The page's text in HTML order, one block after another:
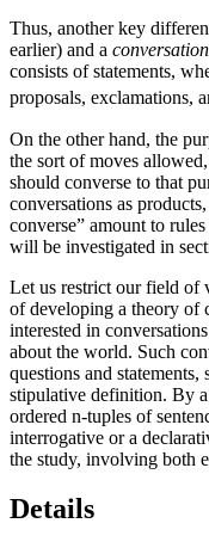
Thus, another key
earlier) and a conversation
consists of statements,
proposals, exclamations,
On the other hand, the
the sort of moves
should converse to that
conversations as
converse” amount to
will be investigated in
Let us restrict our field of
of developing a theory of
interested in
about the world. Such
questions and
stipulative definition. By a
ordered n-tuples of
interrogative or a
the study, involving both
Details